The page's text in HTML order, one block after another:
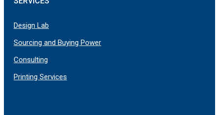
Design Lab
Sourcing and Buying Power
Consulting
Printing Services